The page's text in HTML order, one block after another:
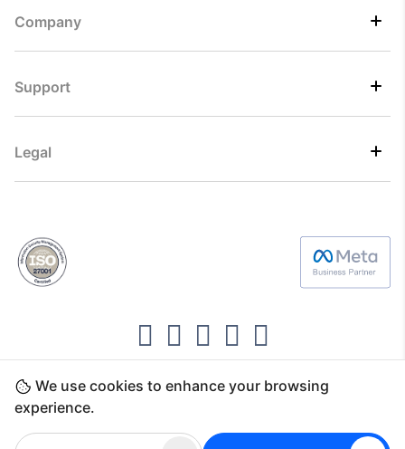
We use cookies to enhance your browsing
experience.
Company
Support
Legal
Copyright ©2026 Direct7 Networks, SignTaper
Technologies FZCO